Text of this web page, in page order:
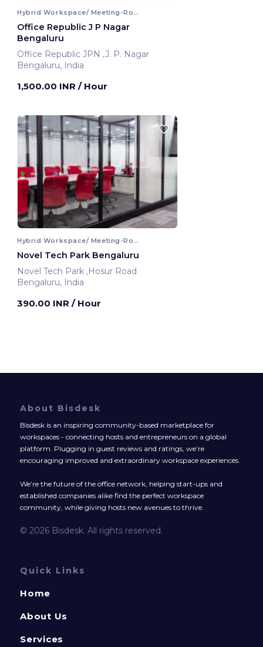
Hybrid Workspace/ Meeting-Room
Office Republic J P Nagar
Bengaluru
Office Republic JPN ,J. P. Nagar
Bengaluru, India
1,500.00 INR / Hour
Hybrid Workspace/ Meeting-Room
Novel Tech Park Bengaluru
Novel Tech Park ,Hosur Road
Bengaluru, India
390.00 INR / Hour
About Bisdesk
Bisdesk is an inspiring community-based marketplace for
workspaces - connecting hosts and entrepreneurs on a global
platform. Plugging in guest reviews and ratings, we’re
encouraging improved and extraordinary workspace experiences.
We’re the future of the office network, helping start-ups and
established companies alike find the perfect workspace
community, while giving hosts new avenues to thrive.
© 2026 Bisdesk. All rights reserved.
Quick Links
Home
About Us
Services